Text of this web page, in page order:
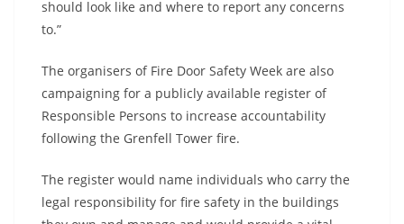
should look like and where to report any concerns
to.”
The organisers of Fire Door Safety Week are also
campaigning for a publicly available register of
Responsible Persons to increase accountability
following the Grenfell Tower fire.
The register would name individuals who carry the
legal responsibility for fire safety in the buildings